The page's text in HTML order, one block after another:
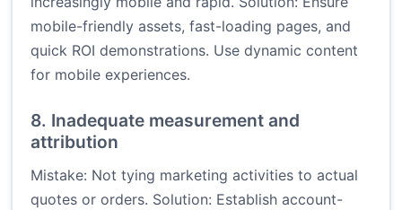
mobile-friendly assets, fast-loading pages, and
quick ROI demonstrations. Use dynamic content
for mobile experiences.
8. Inadequate measurement and
attribution
Mistake: Not tying marketing activities to actual
quotes or orders. Solution: Establish account-